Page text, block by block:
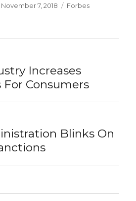
Posted
November 7, 2018 Categories
Forbes
Increases
For Consumers
Blinks On